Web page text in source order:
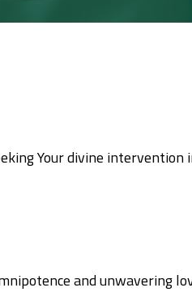
Your divine intervention
and unwavering